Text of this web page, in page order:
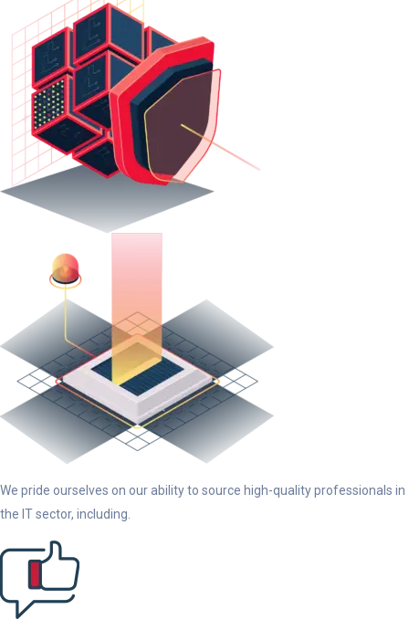
We pride ourselves on our ability to source high-quality professionals in
the IT sector, including.